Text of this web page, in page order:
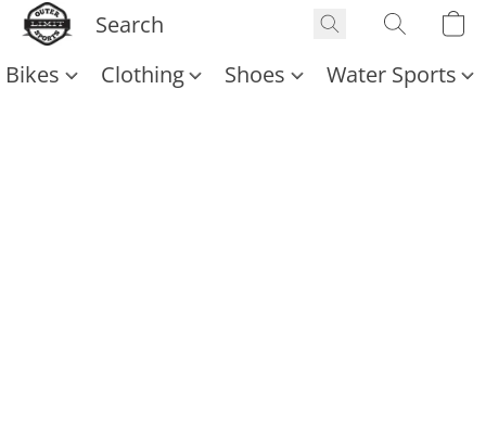
Bikes Clothing Shoes Water Sports